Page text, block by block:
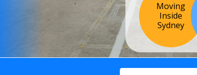
Moving
Inside
Sydney